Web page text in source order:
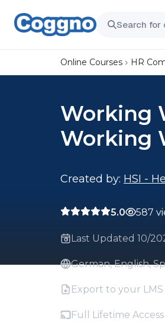
Online Courses HR
Working
Working
Created by: HSI -
5.0 587
Last Updated 10/
German, English,
Export to your LMS
Full Lifetime Access